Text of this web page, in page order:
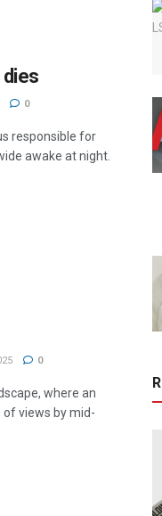
0
responsible for
awake at night.
0
where an
of views by mid-